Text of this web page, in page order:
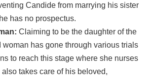
Candide from marrying his sister
has no prospectus.
Claiming to be the daughter of the
woman has gone through various trials
to reach this stage where she nurses
takes care of his beloved,